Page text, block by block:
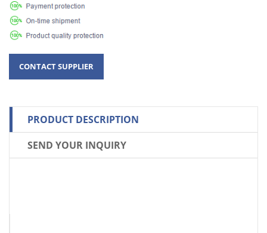
PRODUCT DESCRIPTION
SEND YOUR INQUIRY